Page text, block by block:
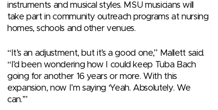
instruments and musical styles. MSU musicians will
take part in community outreach programs at nursing
homes, schools and other venues.
“It’s an adjustment, but it’s a good one,” Mallett said.
“I’d been wondering how I could keep Tuba Bach
going for another 16 years or more. With this
expansion, now I’m saying ‘Yeah. Absolutely. We
can.’”